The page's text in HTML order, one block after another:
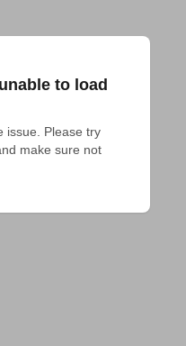
to load
issue. Please try
make sure not